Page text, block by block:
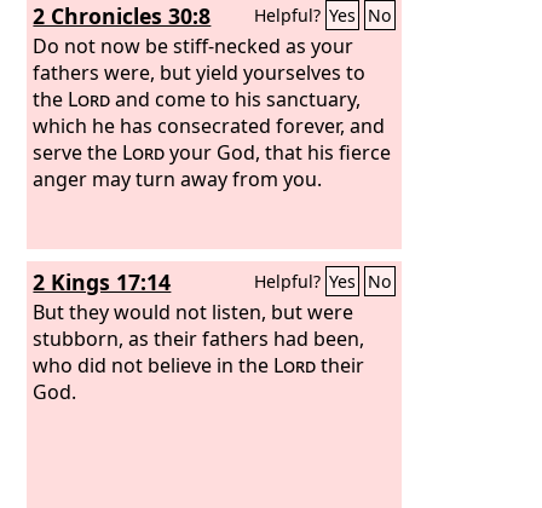
2 Chronicles 30:8 Helpful? Yes No
Do not now be stiff-necked as your
fathers were, but yield yourselves to
the Lordand come to his sanctuary,
which he has consecrated forever, and
serve the Lordyour God, that his fierce
anger may turn away from you.
2 Kings 17:14 Helpful? Yes No
But they would not listen, but were
stubborn, as their fathers had been,
who did not believe in the Lordtheir
God.